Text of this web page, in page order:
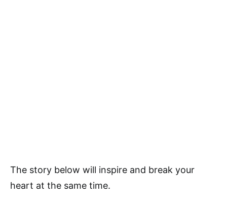
The story below will inspire and break your
heart at the same time.